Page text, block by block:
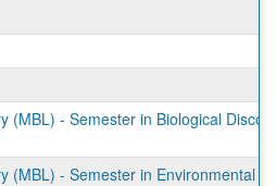
(MBL) - Semester in Biological
(MBL) - Semester in Environmental